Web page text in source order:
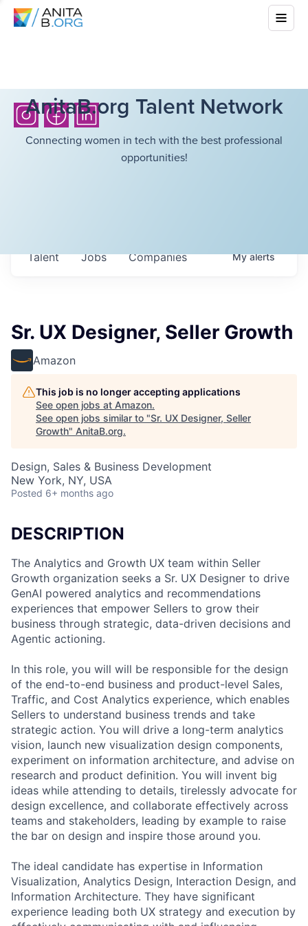
AnitaB.org Talent Network
Connecting women in tech with the best professional
opportunities!
Jobs Companies
Talent Myalerts
Sr. UX Designer, Seller Growth
Amazon
This job is no longer accepting applications
See open jobs at Amazon.
See open jobs similar to "Sr. UX Designer, Seller
Growth" AnitaB.org.
Design, Sales & Business Development
New York, NY, USA
Posted 6+ months ago
DESCRIPTION
The Analytics and Growth UX team within Seller
Growth organization seeks a Sr. UX Designer to drive
GenAI powered analytics and recommendations
experiences that empower Sellers to grow their
business through strategic, data-driven decisions and
Agentic actioning.
In this role, you will will be responsible for the design
of the end-to-end business and product-level Sales,
Traffic, and Cost Analytics experience, which enables
Sellers to understand business trends and take
strategic action. You will drive a long-term analytics
vision, launch new visualization design components,
experiment on information architecture, and advise on
research and product definition. You will invent big
ideas while attending to details, tirelessly advocate for
design excellence, and collaborate effectively across
teams and stakeholders, leading by example to raise
the bar on design and inspire those around you.
The ideal candidate has expertise in Information
Visualization, Analytics Design, Interaction Design, and
Information Architecture. They have significant
experience leading both UX strategy and execution by